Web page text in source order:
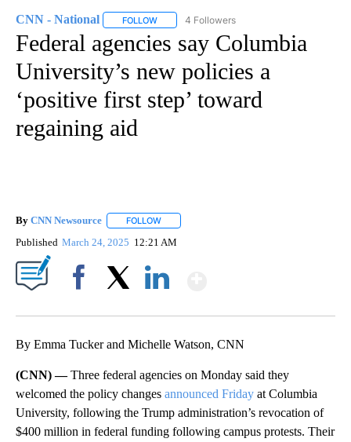
CNN - National FOLLOW FOLLOW "CNN - NATIONAL" TO RECEIVE
4 Followers
Federal agencies say Columbia
University’s new policies a
‘positive first step’ toward
regaining aid
By CNN Newsource FOLLOW
Published March 24, 2025 12:21 AM
By Emma Tucker and Michelle Watson, CNN
(CNN) —Three federal agencies on Monday said they
welcomed the policy changes announced Friday at Columbia
University, following the Trump administration’s revocation of
$400 million in federal funding following campus protests. Their